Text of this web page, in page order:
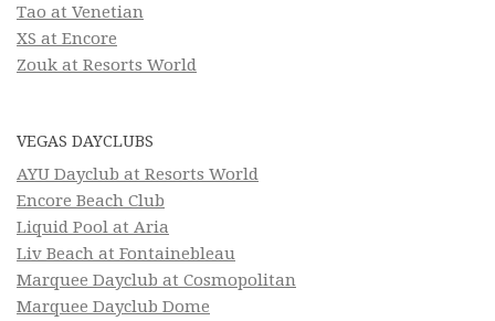
Tao at Venetian
XS at Encore
Zouk at Resorts World
VEGAS DAYCLUBS
AYU Dayclub at Resorts World
Encore Beach Club
Liquid Pool at Aria
Liv Beach at Fontainebleau
Marquee Dayclub at Cosmopolitan
Marquee Dayclub Dome